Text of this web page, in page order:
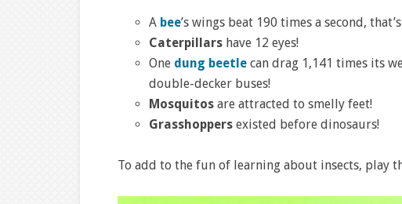
A bee’s wings beat 190 times a second,
Caterpillars have 12 eyes!
One dung beetle can drag 1,141 times its
double-decker buses!
Mosquitos are attracted to smelly feet!
Grasshoppers existed before dinosaurs!
To add to the fun of learning about insects, play